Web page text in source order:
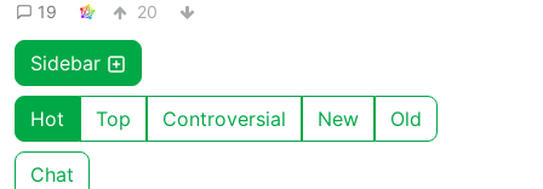
19 20
Sidebar
Hot Top Controversial New Old
Chat